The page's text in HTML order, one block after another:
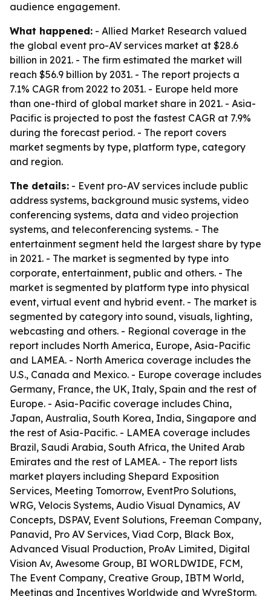
audience engagement.
What happened: - Allied Market Research valued
the global event pro-AV services market at $28.6
billion in 2021. - The firm estimated the market will
reach $56.9 billion by 2031. - The report projects a
7.1% CAGR from 2022 to 2031. - Europe held more
than one-third of global market share in 2021. - Asia-
Pacific is projected to post the fastest CAGR at 7.9%
during the forecast period. - The report covers
market segments by type, platform type, category
and region.
The details: - Event pro-AV services include public
address systems, background music systems, video
conferencing systems, data and video projection
systems, and teleconferencing systems. - The
entertainment segment held the largest share by type
in 2021. - The market is segmented by type into
corporate, entertainment, public and others. - The
market is segmented by platform type into physical
event, virtual event and hybrid event. - The market is
segmented by category into sound, visuals, lighting,
webcasting and others. - Regional coverage in the
report includes North America, Europe, Asia-Pacific
and LAMEA. - North America coverage includes the
U.S., Canada and Mexico. - Europe coverage includes
Germany, France, the UK, Italy, Spain and the rest of
Europe. - Asia-Pacific coverage includes China,
Japan, Australia, South Korea, India, Singapore and
the rest of Asia-Pacific. - LAMEA coverage includes
Brazil, Saudi Arabia, South Africa, the United Arab
Emirates and the rest of LAMEA. - The report lists
market players including Shepard Exposition
Services, Meeting Tomorrow, EventPro Solutions,
WRG, Velocis Systems, Audio Visual Dynamics, AV
Concepts, DSPAV, Event Solutions, Freeman Company,
Panavid, Pro AV Services, Viad Corp, Black Box,
Advanced Visual Production, ProAv Limited, Digital
Vision Av, Awesome Group, BI WORLDWIDE, FCM,
The Event Company, Creative Group, IBTM World,
Meetings and Incentives Worldwide and WyreStorm.